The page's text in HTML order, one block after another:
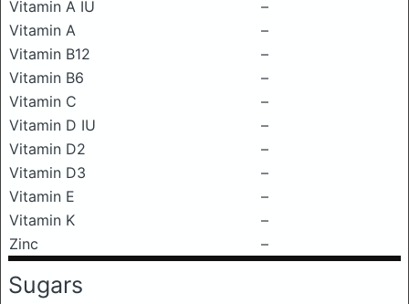
Vitamin A IU
–
Vitamin A
–
Vitamin B12
–
Vitamin B6
–
Vitamin C
–
Vitamin D IU
–
Vitamin D2
–
Vitamin D3
–
Vitamin E
–
Vitamin K
–
Zinc
–
Sugars